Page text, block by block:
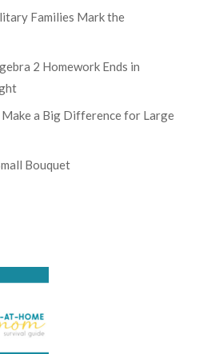
Families Mark the
2 Homework Ends in
Make a Big Difference for Large
Bouquet